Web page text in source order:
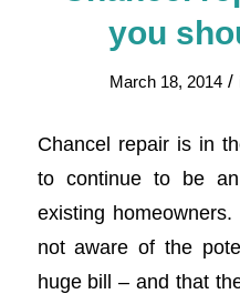
you
March 18, 2014 /
Chancel repair is in
to continue to be
existing
not aware of the
huge bill – and that